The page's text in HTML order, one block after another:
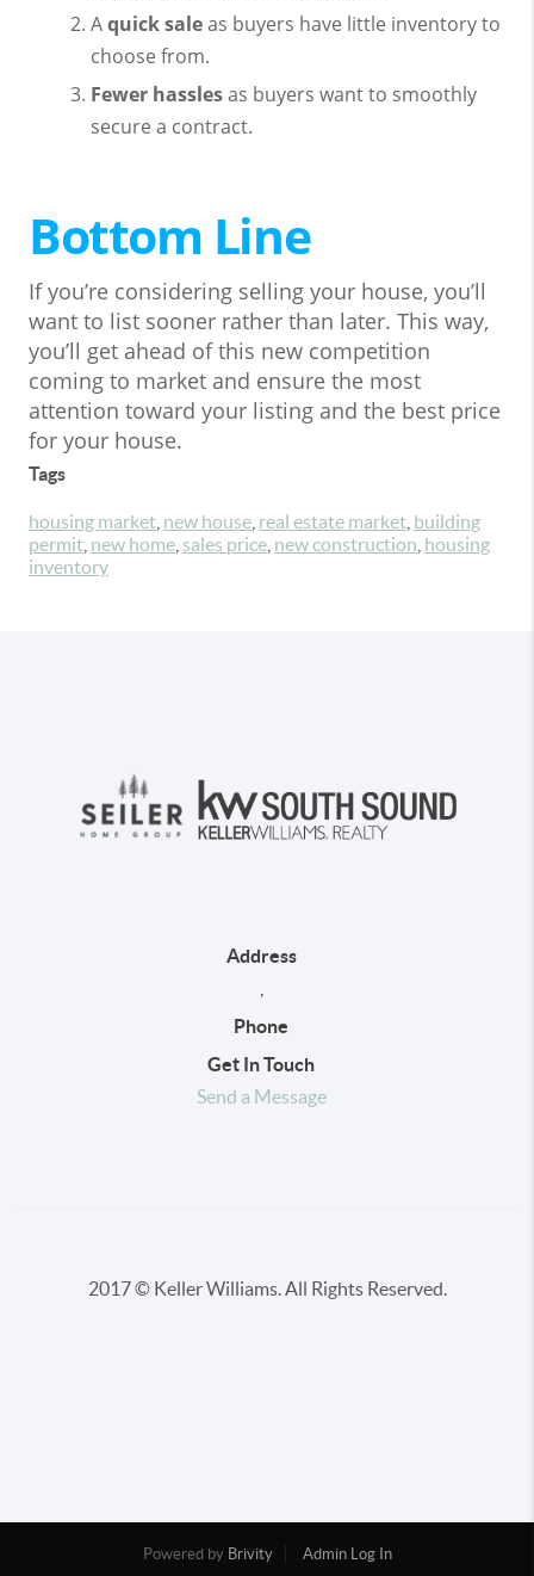
Aquick saleas buyers have little inventory to
choose from.
Fewer hasslesas buyers want to smoothly
secure a contract.
Bottom Line
If you’re considering selling your house, you’ll
want to list sooner rather than later. This way,
you’ll get ahead of this new competition
coming to market and ensure the most
attention toward your listing and the best price
for your house.
Tags
housing market new house real estate market building
permit new home sales price new construction housing
inventory
Address
Phone
Get In Touch
Send a Message
2017 © Keller Williams. All Rights Reserved.
Powered by Brivity Admin Log In